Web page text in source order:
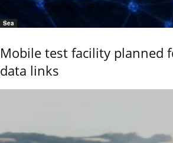
Sea
Mobile test facility planned
data links